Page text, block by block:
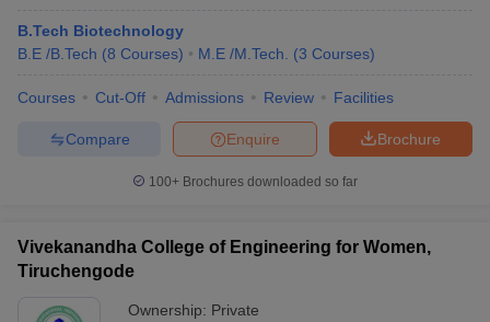
B.Tech Biotechnology
B.E /B.Tech (8 Courses) M.E /M.Tech. (3 Courses)
Courses Cut-Off Admissions Review Facilities
Brochure
Enquire
Compare
100+ Brochures downloaded so far
Vivekanandha College of Engineering for Women,
Tiruchengode
Ownership: Private